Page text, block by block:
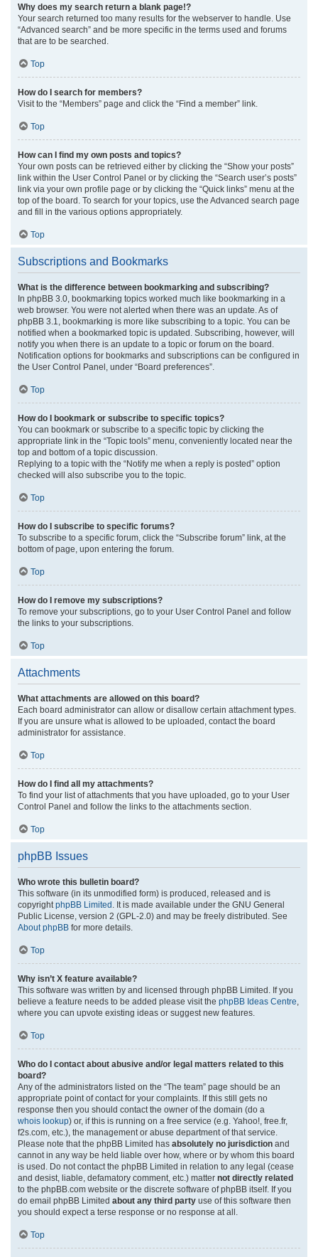
Why does my search return a blank page!?
Your search returned too many results for the webserver to handle. Use
“Advanced search” and be more specific in the terms used and forums
that are to be searched.
Top
How do I search for members?
Visit to the “Members” page and click the “Find a member” link.
Top
How can I find my own posts and topics?
Your own posts can be retrieved either by clicking the “Show your posts”
link within the User Control Panel or by clicking the “Search user’s posts”
link via your own profile page or by clicking the “Quick links” menu at the
top of the board. To search for your topics, use the Advanced search page
and fill in the various options appropriately.
Top
Subscriptions and Bookmarks
What is the difference between bookmarking and subscribing?
In phpBB 3.0, bookmarking topics worked much like bookmarking in a
web browser. You were not alerted when there was an update. As of
phpBB 3.1, bookmarking is more like subscribing to a topic. You can be
notified when a bookmarked topic is updated. Subscribing, however, will
notify you when there is an update to a topic or forum on the board.
Notification options for bookmarks and subscriptions can be configured in
the User Control Panel, under “Board preferences”.
Top
How do I bookmark or subscribe to specific topics?
You can bookmark or subscribe to a specific topic by clicking the
appropriate link in the “Topic tools” menu, conveniently located near the
top and bottom of a topic discussion.
Replying to a topic with the “Notify me when a reply is posted” option
checked will also subscribe you to the topic.
Top
How do I subscribe to specific forums?
To subscribe to a specific forum, click the “Subscribe forum” link, at the
bottom of page, upon entering the forum.
Top
How do I remove my subscriptions?
To remove your subscriptions, go to your User Control Panel and follow
the links to your subscriptions.
Top
Attachments
What attachments are allowed on this board?
Each board administrator can allow or disallow certain attachment types.
If you are unsure what is allowed to be uploaded, contact the board
administrator for assistance.
Top
How do I find all my attachments?
To find your list of attachments that you have uploaded, go to your User
Control Panel and follow the links to the attachments section.
Top
phpBB Issues
Who wrote this bulletin board?
This software (in its unmodified form) is produced, released and is
copyright phpBB Limited . It is made available under the GNU General
Public License, version 2 (GPL-2.0) and may be freely distributed. See
About phpBB for more details.
Top
Why isn’t X feature available?
This software was written by and licensed through phpBB Limited. If you
believe a feature needs to be added please visit the phpBB Ideas Centre
where you can upvote existing ideas or suggest new features.
Top
Who do I contact about abusive and/or legal matters related to this
board?
Any of the administrators listed on the “The team” page should be an
appropriate point of contact for your complaints. If this still gets no
response then you should contact the owner of the domain (do a
whois lookup) or, if this is running on a free service (e.g. Yahoo!, free.fr,
f2s.com, etc.), the management or abuse department of that service.
Please note that the phpBB Limited has absolutely no jurisdiction and
cannot in any way be held liable over how, where or by whom this board
is used. Do not contact the phpBB Limited in relation to any legal (cease
and desist, liable, defamatory comment, etc.) matter not directly related
to the phpBB.com website or the discrete software of phpBB itself. If you
do email phpBB Limited about any third party use of this software then
you should expect a terse response or no response at all.
Top